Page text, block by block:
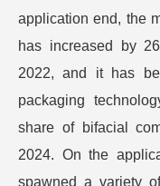
application end, the
has increased by
2022, and it has
packaging
share of bifacial
2024. On the
spawned a variety